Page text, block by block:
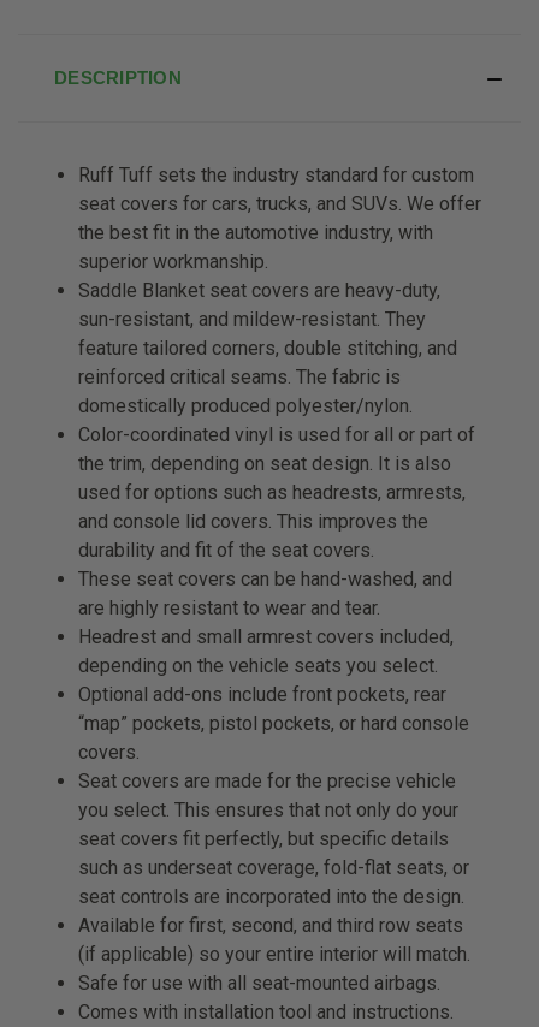
DESCRIPTION
Ruff Tuff sets the industry standard for custom
seat covers for cars, trucks, and SUVs. We offer
the best fit in the automotive industry, with
superior workmanship.
Saddle Blanket seat covers are heavy-duty,
sun-resistant, and mildew-resistant. They
feature tailored corners, double stitching, and
reinforced critical seams. The fabric is
domestically produced polyester/nylon.
Color-coordinated vinyl is used for all or part of
the trim, depending on seat design. It is also
used for options such as headrests, armrests,
and console lid covers. This improves the
durability and fit of the seat covers.
These seat covers can be hand-washed, and
are highly resistant to wear and tear.
Headrest and small armrest covers included,
depending on the vehicle seats you select.
Optional add-ons include front pockets, rear
“map” pockets, pistol pockets, or hard console
covers.
Seat covers are made for the precise vehicle
you select. This ensures that not only do your
seat covers fit perfectly, but specific details
such as underseat coverage, fold-flat seats, or
seat controls are incorporated into the design.
Available for first, second, and third row seats
(if applicable) so your entire interior will match.
Safe for use with all seat-mounted airbags.
Comes with installation tool and instructions.